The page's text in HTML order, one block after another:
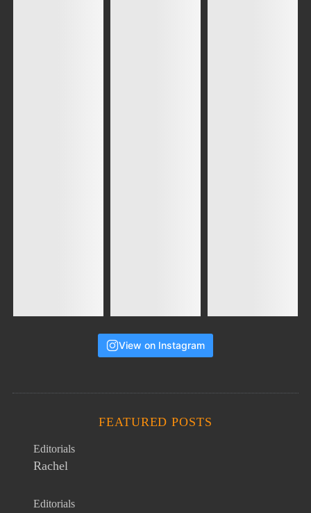
View on Instagram
FEATURED POSTS
Editorials
Rachel
Editorials